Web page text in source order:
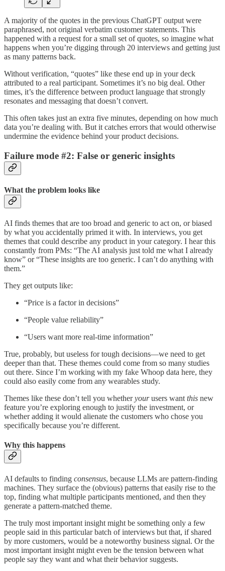
A majority of the quotes in the previous ChatGPT output were
paraphrased, not original verbatim customer statements. This
happened with a request for a small set of quotes, so imagine what
happens when you’re digging through 20 interviews and getting just
as many patterns back.
Without verification, “quotes” like these end up in your deck
attributed to a real participant. Sometimes it’s no big deal. Other
times, it’s the difference between product language that strongly
resonates and messaging that doesn’t convert.
This often takes just an extra five minutes, depending on how much
data you’re dealing with. But it catches errors that would otherwise
undermine the evidence behind your product decisions.
Failure mode #2: False or generic insights
What the problem looks like
AI finds themes that are too broad and generic to act on, or biased
by what you accidentally primed it with. In interviews, you get
themes that could describe any product in your category. I hear this
constantly from PMs: “The AI analysis just told me what I already
know” or “These insights are too generic. I can’t do anything with
them.”
They get outputs like:
“Price is a factor in decisions”
“People value reliability”
“Users want more real-time information”
True, probably, but useless for tough decisions—we need to get
deeper than that. These themes could come from so many studies
out there. Since I’m working with my fake Whoop data here, they
could also easily come from any wearables study.
Themes like these don’t tell you whetheryourusers want this new
feature you’re exploring enough to justify the investment, or
whether adding it would alienate the customers who chose you
specifically because you’re different.
Why this happens
AI defaults to finding consensus, because LLMs are pattern-finding
machines. They surface the (obvious) patterns that easily rise to the
top, finding what multiple participants mentioned, and then they
generate a pattern-matched theme.
The truly most important insight might be something only a few
people said in this particular batch of interviews but that, if shared
by more customers, would be a noteworthy business signal. Or the
most important insight might even be the tension between what
people say they want and what their behavior suggests.